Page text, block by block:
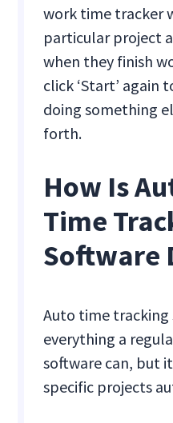
work time tracker
particular project
when they finish
click ‘Start’ again
doing something
forth.
How Is
Time
Software
Auto time tracking
everything a
software can, but
specific projects